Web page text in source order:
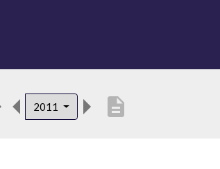
2011 description